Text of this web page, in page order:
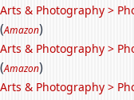
Arts & Photography >
(Amazon)
Arts & Photography >
(Amazon)
Arts & Photography >